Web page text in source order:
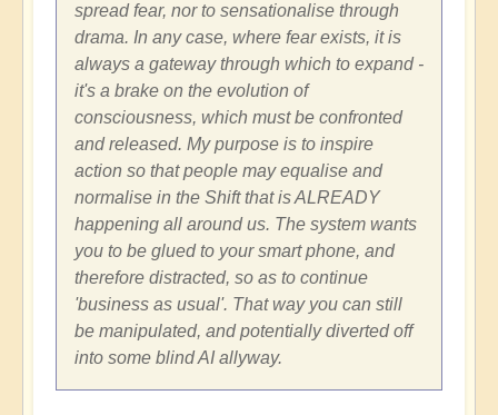
spread fear, nor to sensationalise through
drama. In any case, where fear exists, it is
always a gateway through which to expand -
it's a brake on the evolution of
consciousness, which must be confronted
and released. My purpose is to inspire
action so that people may equalise and
normalise in the Shift that is ALREADY
happening all around us. The system wants
you to be glued to your smart phone, and
therefore distracted, so as to continue
'business as usual'. That way you can still
be manipulated, and potentially diverted off
into some blind AI allyway.